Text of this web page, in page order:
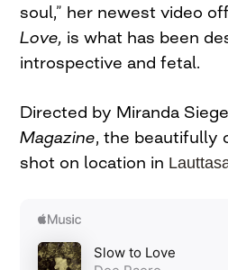
soul,” her newest video
Love, is what has been
introspective and fetal.
Directed by Miranda
Magazine, the beautifully
shot on location in